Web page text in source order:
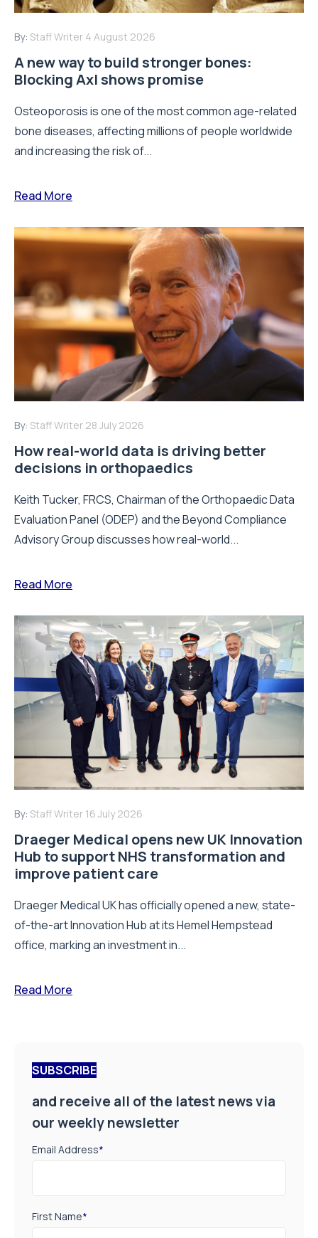
By: Staff Writer 4 August 2026
A new way to build stronger bones:
Blocking Axl shows promise
Osteoporosis is one of the most common age-related
bone diseases, affecting millions of people worldwide
and increasing the risk of...
Read More
By: Staff Writer 28 July 2026
How real-world data is driving better
decisions in orthopaedics
Keith Tucker, FRCS, Chairman of the Orthopaedic Data
Evaluation Panel (ODEP) and the Beyond Compliance
Advisory Group discusses how real-world...
Read More
By: Staff Writer 16 July 2026
Draeger Medical opens new UK Innovation
Hub to support NHS transformation and
improve patient care
Draeger Medical UK has officially opened a new, state-
of-the-art Innovation Hub at its Hemel Hempstead
office, marking an investment in...
Read More
SUBSCRIBE
and receive all of the latest news via
our weekly newsletter
Email Address*
First Name*